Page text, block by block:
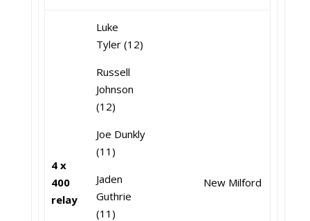
4 x
400
relay
Luke
Tyler (12)
Russell
Johnson
(12)
Joe Dunkly
(11)
Jaden
Guthrie
(11)
New Milford